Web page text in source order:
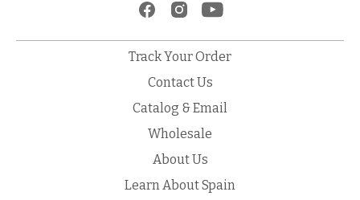
Track Your Order
Contact Us
Catalog & Email
Wholesale
About Us
Learn About Spain